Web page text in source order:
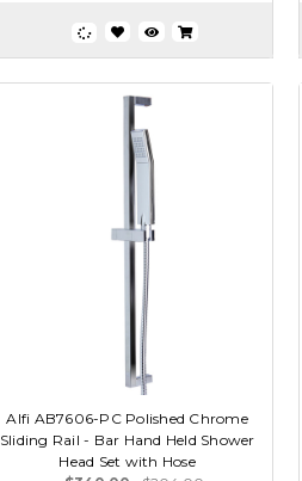
Alfi AB7606-PC Polished Chrome
Sliding Rail - Bar Hand Held Shower
Head Set with Hose